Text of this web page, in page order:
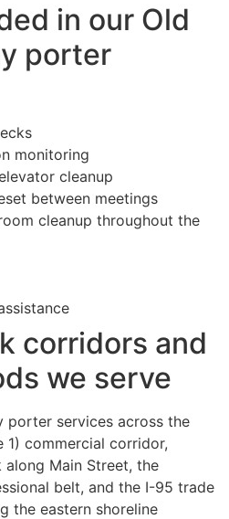
in our Old
porter
monitoring
cleanup
between meetings
cleanup throughout the
corridors and
we serve
porter services across the
1) commercial corridor,
Main Street, the
belt, and the I-95 trade
the eastern shoreline